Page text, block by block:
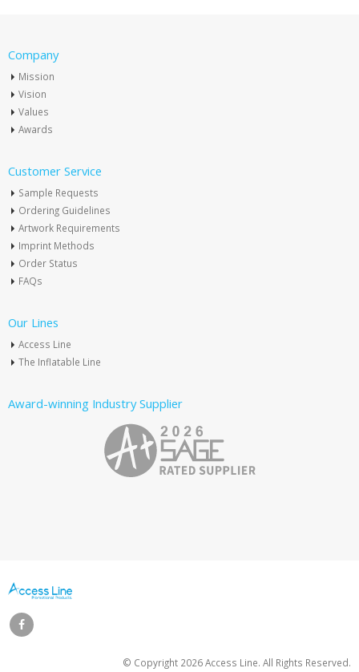
Company
Mission
Vision
Values
Awards
Customer Service
Sample Requests
Ordering Guidelines
Artwork Requirements
Imprint Methods
Order Status
FAQs
Our Lines
Access Line
The Inflatable Line
Award-winning Industry Supplier
© Copyright 2026 Access Line. All Rights Reserved.